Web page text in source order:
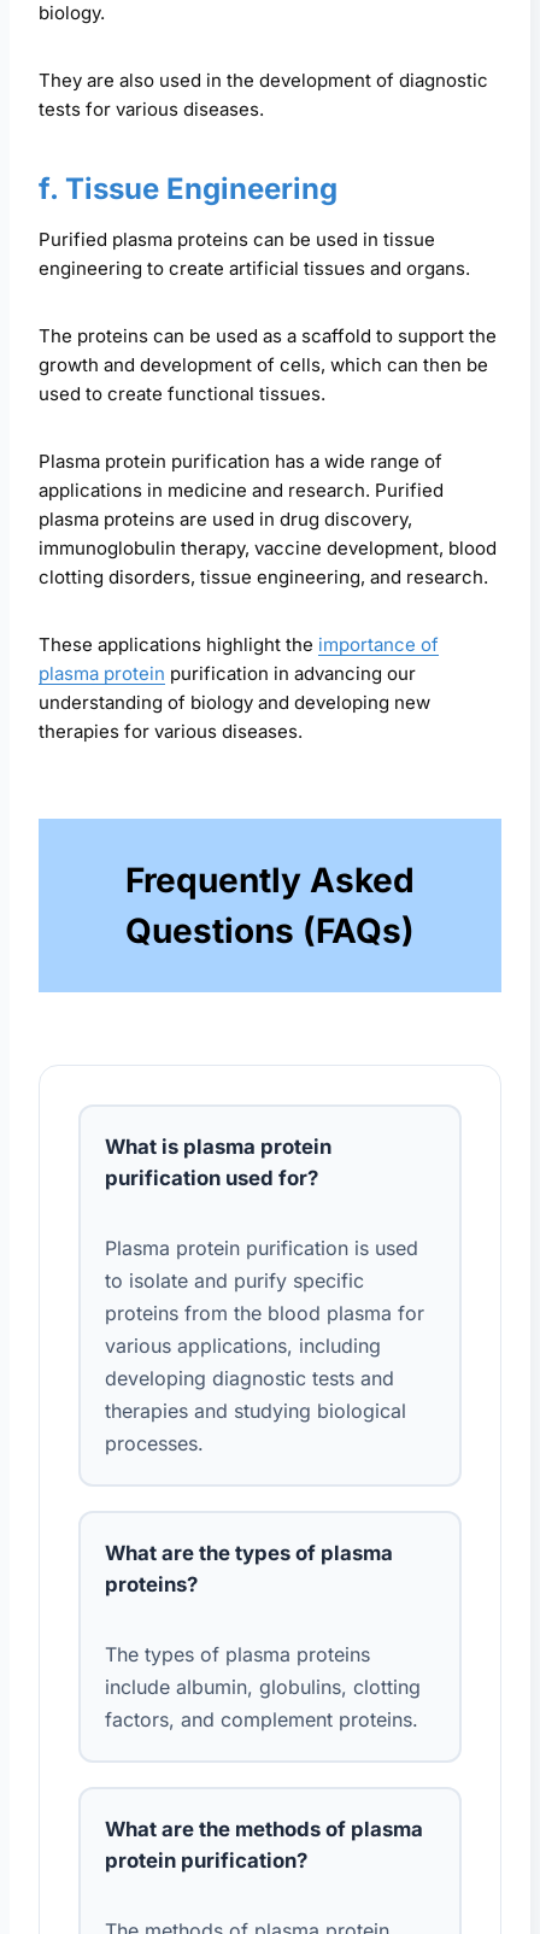
biology.
They are also used in the development of diagnostic
tests for various diseases.
f. Tissue Engineering
Purified plasma proteins can be used in tissue
engineering to create artificial tissues and organs.
The proteins can be used as a scaffold to support the
growth and development of cells, which can then be
used to create functional tissues.
Plasma protein purification has a wide range of
applications in medicine and research. Purified
plasma proteins are used in drug discovery,
immunoglobulin therapy, vaccine development, blood
clotting disorders, tissue engineering, and research.
These applications highlight the importance of
plasma protein purification in advancing our
understanding of biology and developing new
therapies for various diseases.
Frequently Asked
Questions (FAQs)
What is plasma protein
purification used for?
Plasma protein purification is used
to isolate and purify specific
proteins from the blood plasma for
various applications, including
developing diagnostic tests and
therapies and studying biological
processes.
What are the types of plasma
proteins?
The types of plasma proteins
include albumin, globulins, clotting
factors, and complement proteins.
What are the methods of plasma
protein purification?